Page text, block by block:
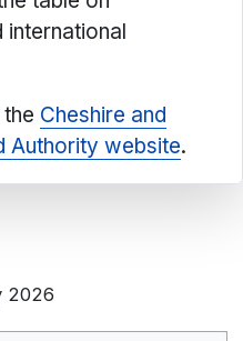
international
Cheshire and
Authority website.
2026